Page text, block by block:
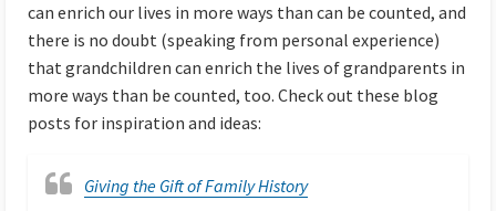
can enrich our lives in more ways than can be counted, and
there is no doubt (speaking from personal experience)
that grandchildren can enrich the lives of grandparents in
more ways than be counted, too. Check out these blog
posts for inspiration and ideas:
Giving the Gift of Family History